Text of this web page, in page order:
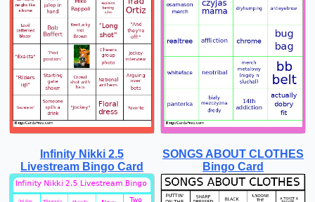
Infinity Nikki 2.5
Livestream Bingo Card
SONGS ABOUT CLOTHES
Bingo Card